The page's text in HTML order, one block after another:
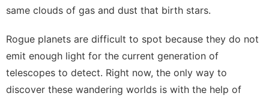
same clouds of gas and dust that birth stars.
Rogue planets are difficult to spot because they do not
emit enough light for the current generation of
telescopes to detect. Right now, the only way to
discover these wandering worlds is with the help of